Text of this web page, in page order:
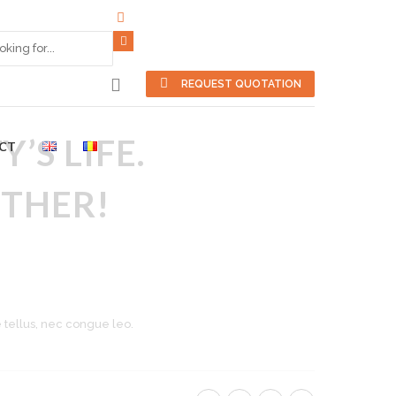
REQUEST QUOTATION
LIFE.
tellus, nec congue leo.